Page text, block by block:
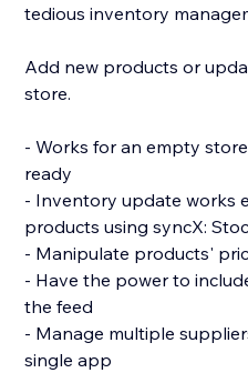
tedious inventory
Add new products or
store.
- Works for an empty
ready
- Inventory update works
products using syncX:
- Manipulate products'
- Have the power to
the feed
- Manage multiple
single app